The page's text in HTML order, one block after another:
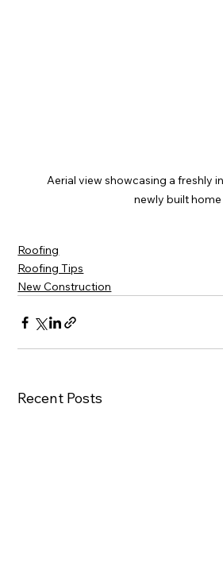
Aerial view showcasing a freshly
newly built home
Roofing
Roofing Tips
New Construction
Recent Posts